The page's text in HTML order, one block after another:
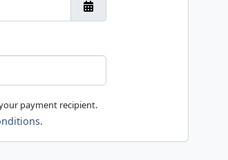
payment recipient.